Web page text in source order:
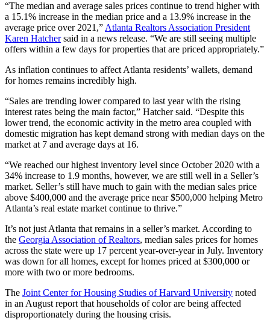
“The median and average sales prices continue to trend higher with
a 15.1% increase in the median price and a 13.9% increase in the
average price over 2021,” Atlanta Realtors Association President
Karen Hatchersaid in a news release. “We are still seeing multiple
offers within a few days for properties that are priced appropriately.”
As inflation continues to affect Atlanta residents’ wallets, demand
for homes remains incredibly high.
“Sales are trending lower compared to last year with the rising
interest rates being the main factor,” Hatcher said. “Despite this
lower trend, the economic activity in the metro area coupled with
domestic migration has kept demand strong with median days on the
market at 7 and average days at 16.
“We reached our highest inventory level since October 2020 with a
34% increase to 1.9 months, however, we are still well in a Seller’s
market. Seller’s still have much to gain with the median sales price
above $400,000 and the average price near $500,000 helping Metro
Atlanta’s real estate market continue to thrive.”
It’s not just Atlanta that remains in a seller’s market. According to
the Georgia Association of Realtors, median sales prices for homes
across the state were up 17 percent year-over-year in July. Inventory
was down for all homes, except for homes priced at $300,000 or
more with two or more bedrooms.
The Joint Center for Housing Studies of Harvard University noted
in an August report that households of color are being affected
disproportionately during the housing crisis.